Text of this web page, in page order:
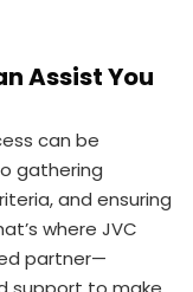
Assist You
can be
gathering
and ensuring
where JVC
partner—